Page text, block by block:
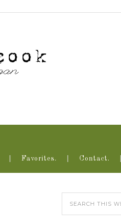
Favorites. Contact.